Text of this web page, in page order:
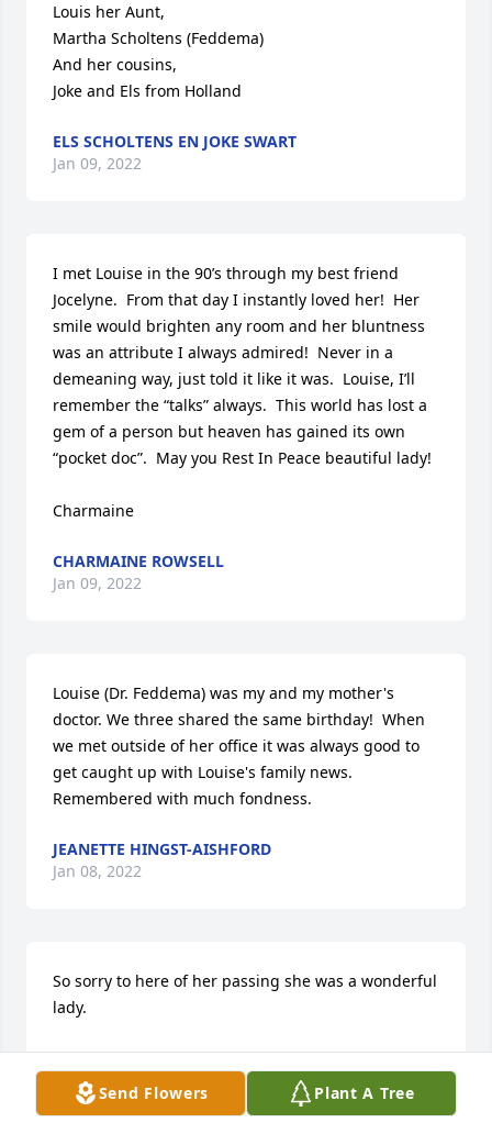
Send Flowers Plant A Tree
Louis her Aunt,
Martha Scholtens (Feddema)
And her cousins,
Joke and Els from Holland
ELS SCHOLTENS EN JOKE SWART
Jan 09, 2022
I met Louise in the 90’s through my best friend
Jocelyne.  From that day I instantly loved her!  Her
smile would brighten any room and her bluntness
was an attribute I always admired!  Never in a
demeaning way, just told it like it was.  Louise, I’ll
remember the “talks” always.  This world has lost a
gem of a person but heaven has gained its own
“pocket doc”.  May you Rest In Peace beautiful lady!
Charmaine
CHARMAINE ROWSELL
Jan 09, 2022
Louise (Dr. Feddema) was my and my mother's
doctor. We three shared the same birthday!  When
we met outside of her office it was always good to
get caught up with Louise's family news.
Remembered with much fondness.
JEANETTE HINGST-AISHFORD
Jan 08, 2022
So sorry to here of her passing she was a wonderful
lady.
CONNIE TOLL
Jan 08, 2022